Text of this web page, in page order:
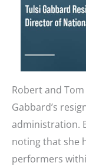
Robert and
Gabbard’s
administration.
noting that she
performers